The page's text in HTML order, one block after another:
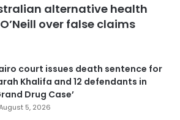
alternative health
over false claims
court issues death sentence for
Khalifa and 12 defendants in
Drug Case’
5, 2026